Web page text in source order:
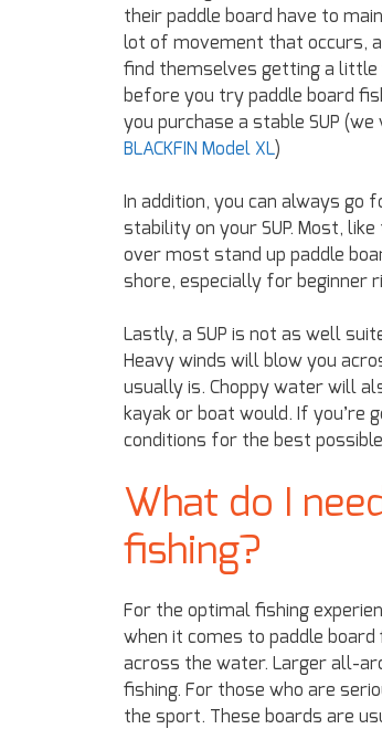
their paddle board have to
lot of movement that occurs,
find themselves getting a little
before you try paddle board
you purchase a stable SUP
BLACKFIN Model XL)
In addition, you can always
stability on your SUP. Most, like
over most stand up paddle
shore, especially for beginner
Lastly, a SUP is not as well
Heavy winds will blow you
usually is. Choppy water will
kayak or boat would. If you’re
conditions for the best
What do I
fishing?
For the optimal fishing
when it comes to paddle
across the water. Larger all-
fishing. For those who are
the sport. These boards are